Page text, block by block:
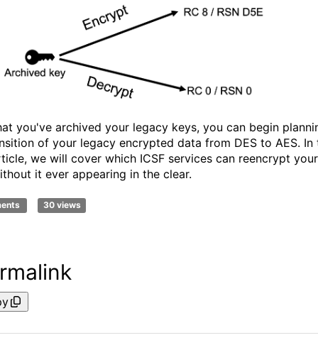
you've archived your legacy keys, you can begin
of your legacy encrypted data from DES to AES. In
we will cover which ICSF services can reencrypt your
it ever appearing in the clear.
30 views